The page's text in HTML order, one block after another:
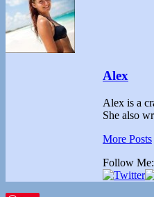
Alex
Alex is a
She also
More Posts
Follow Me: